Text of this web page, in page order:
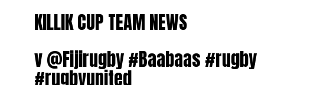
KILLIK CUP TEAM NEWS
v@Fijirugby#Baabaas#rugby
#rugbyunited